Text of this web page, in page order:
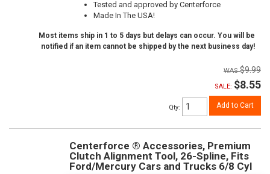
Tested and approved by Centerforce
Made In The USA!
Most items ship in 1 to 5 days but delays can occur. You will be
notified if an item cannot be shipped by the next business day!
$9.99
SALE: $8.55
Qty: Add to Cart
Centerforce ® Accessories, Premium
Clutch Alignment Tool, 26-Spline, Fits
Ford/Mercury Cars and Trucks 6/8 Cyl